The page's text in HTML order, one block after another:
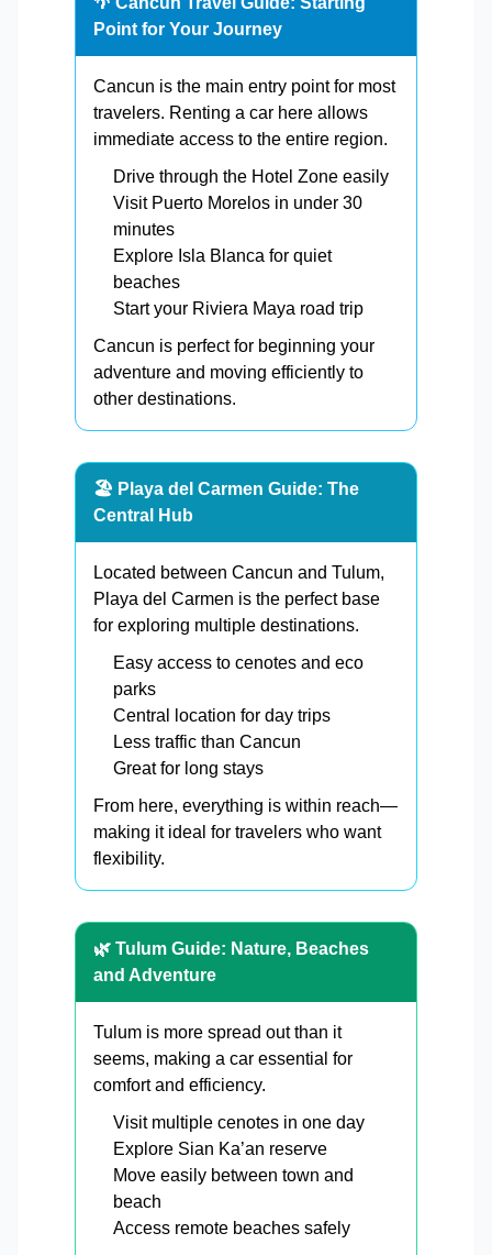
Point for Your Journey
Cancun is the main entry point for most
travelers. Renting a car here allows
immediate access to the entire region.
Drive through the Hotel Zone easily
Visit Puerto Morelos in under 30
minutes
Explore Isla Blanca for quiet
beaches
Start your Riviera Maya road trip
Cancun is perfect for beginning your
adventure and moving efficiently to
other destinations.
🏖️ Playa del Carmen Guide: The
Central Hub
Located between Cancun and Tulum,
Playa del Carmen is the perfect base
for exploring multiple destinations.
Easy access to cenotes and eco
parks
Central location for day trips
Less traffic than Cancun
Great for long stays
From here, everything is within reach—
making it ideal for travelers who want
flexibility.
🌿 Tulum Guide: Nature, Beaches
and Adventure
Tulum is more spread out than it
seems, making a car essential for
comfort and efficiency.
Visit multiple cenotes in one day
Explore Sian Ka’an reserve
Move easily between town and
beach
Access remote beaches safely